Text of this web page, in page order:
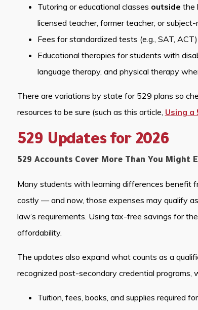
Tutoring or educational classes outside the
licensed teacher, former teacher, or
Fees for standardized tests (e.g., SAT,
Educational therapies for students with
language therapy, and physical therapy
There are variations by state for 529 plans so
resources to be sure (such as this article, Using a
529 Updates for 2026
529 Accounts Cover More Than You Might
Many students with learning differences benefit
costly — and now, those expenses may qualify
law’s requirements. Using tax-free savings for
affordability.
The updates also expand what counts as a
recognized post-secondary credential programs,
Tuition, fees, books, and supplies required